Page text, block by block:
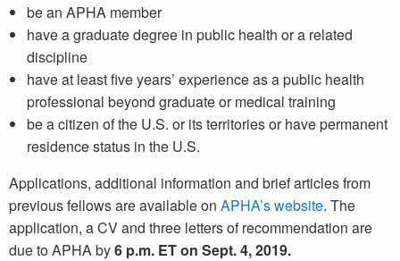
be an APHA member
have a graduate degree in public health or a related
discipline
have at least five years’ experience as a public health
professional beyond graduate or medical training
be a citizen of the U.S. or its territories or have permanent
residence status in the U.S.
Applications, additional information and brief articles from
previous fellows are available on APHA’s website. The
application, a CV and three letters of recommendation are
due to APHA by6 p.m. ET on Sept. 4, 2019.